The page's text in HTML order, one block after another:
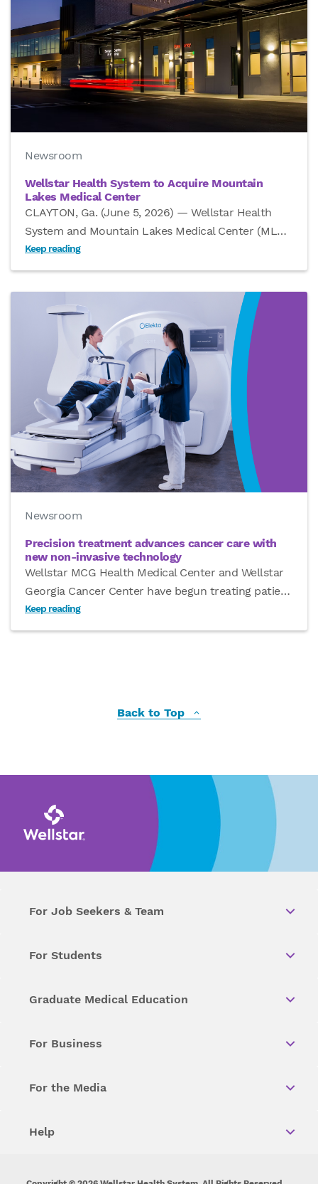
Newsroom
Wellstar Health System to Acquire Mountain
Lakes Medical Center
CLAYTON, Ga. (June 5, 2026) — Wellstar Health
System and Mountain Lakes Medical Center (ML…
Keep reading
Newsroom
Precision treatment advances cancer care with
new non-invasive technology
Wellstar MCG Health Medical Center and Wellstar
Georgia Cancer Center have begun treating patie…
Keep reading
Back to Top
For Job Seekers & Team
For Students
Graduate Medical Education
For Business
For the Media
Help